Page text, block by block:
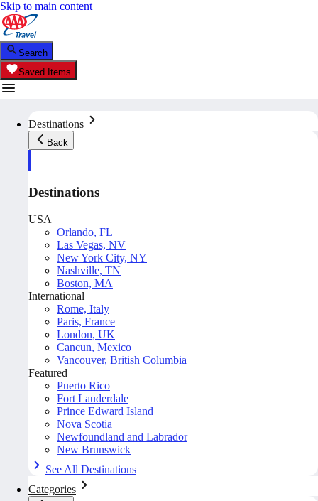
Skip to main content
Search
Saved Items
Destinations
Back
Destinations
USA
Orlando, FL
Las Vegas, NV
New York City, NY
Nashville, TN
Boston, MA
International
Rome, Italy
Paris, France
London, UK
Cancun, Mexico
Vancouver, British Columbia
Featured
Puerto Rico
Fort Lauderdale
Prince Edward Island
Nova Scotia
Newfoundland and Labrador
New Brunswick
See All Destinations
Categories